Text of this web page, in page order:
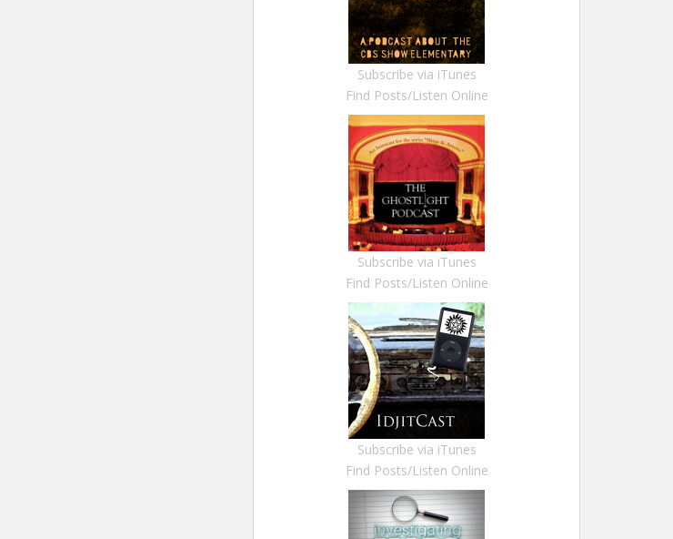
Subscribe via iTunes
Find Posts/Listen Online
Subscribe via iTunes
Find Posts/Listen Online
Subscribe via iTunes
Find Posts/Listen Online